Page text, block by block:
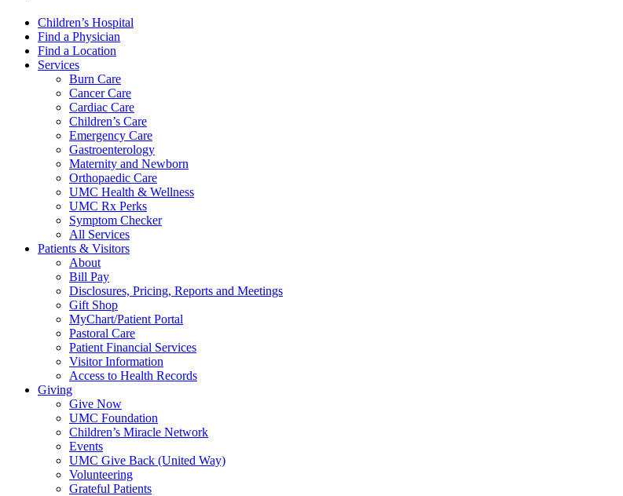
Children’s Hospital
Find a Physician
Find a Location
Services
Burn Care
Cancer Care
Cardiac Care
Children’s Care
Emergency Care
Gastroenterology
Maternity and Newborn
Orthopaedic Care
UMC Health & Wellness
UMC Rx Perks
Symptom Checker
All Services
Patients & Visitors
About
Bill Pay
Disclosures, Pricing, Reports and Meetings
Gift Shop
MyChart/Patient Portal
Pastoral Care
Patient Financial Services
Visitor Information
Access to Health Records
Giving
Give Now
UMC Foundation
Children’s Miracle Network
Events
UMC Give Back (United Way)
Volunteering
Grateful Patients